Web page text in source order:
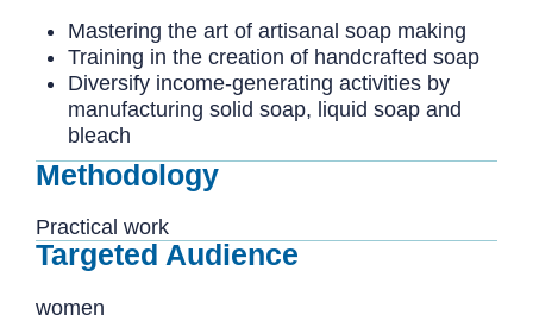
Mastering the art of artisanal soap making
Training in the creation of handcrafted soap
Diversify income-generating activities by
manufacturing solid soap, liquid soap and
bleach
Methodology
Practical work
Targeted Audience
women